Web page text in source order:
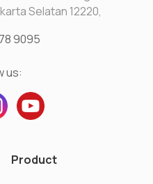
Selatan 12220,
9095
us:
Product